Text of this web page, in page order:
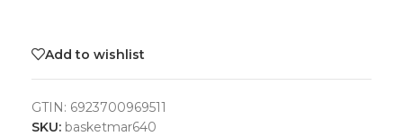
Add to wishlist
GTIN: 6923700969511
SKU: basketmar640